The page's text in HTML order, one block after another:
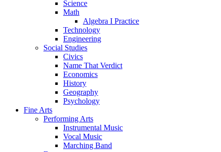
Science
Math
Algebra I Practice
Technology
Engineering
Social Studies
Civics
Name That Verdict
Economics
History
Geography
Psychology
Fine Arts
Performing Arts
Instrumental Music
Vocal Music
Marching Band